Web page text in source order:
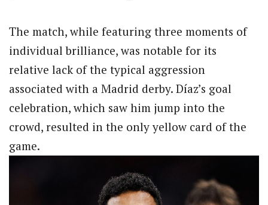
The match, while featuring three moments of
individual brilliance, was notable for its
relative lack of the typical aggression
associated with a Madrid derby. Díaz’s goal
celebration, which saw him jump into the
crowd, resulted in the only yellow card of the
game.